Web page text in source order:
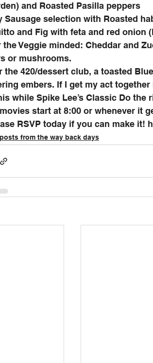
and Roasted Pasilla peppers
Sausage selection with Roasted
and Fig with feta and red onion
the Veggie minded: Cheddar and
or mushrooms.
the 420/dessert club, a toasted
embers. If I get my act
while Spike Lee’s Classic Do
start at 8:00 or whenever it
RSVP today if you can make it!
from the way back days